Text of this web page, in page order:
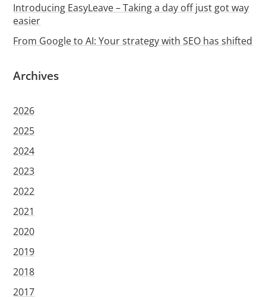
Introducing EasyLeave – Taking a day off just got way
easier
From Google to AI: Your strategy with SEO has shifted
Archives
2026
2025
2024
2023
2022
2021
2020
2019
2018
2017